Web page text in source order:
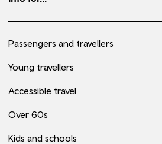
Passengers and travellers
Young travellers
Accessible travel
Over 60s
Kids and schools